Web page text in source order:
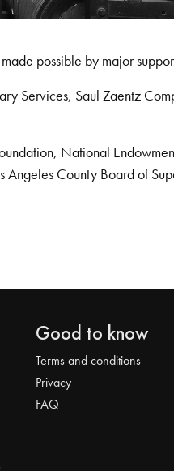
possible by major
Services, Saul Zaentz
National
Angeles County Board of
Good to know
Terms and conditions
Privacy
FAQ